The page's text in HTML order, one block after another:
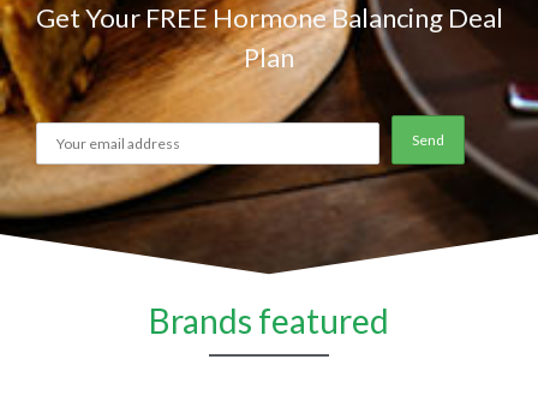
Get Your FREE Hormone Balancing Deal
Plan
Brands featured